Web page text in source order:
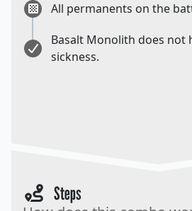
All permanents on the
Basalt Monolith does not
sickness.
Steps